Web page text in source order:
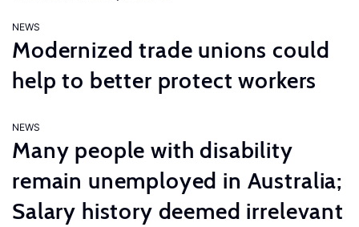
NEWS
Modernized trade unions could
help to better protect workers
NEWS
Many people with disability
remain unemployed in Australia;
Salary history deemed irrelevant